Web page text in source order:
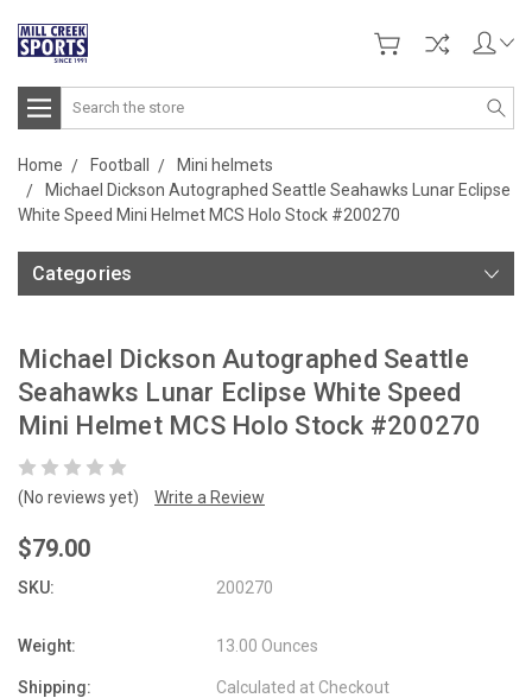
Search
Home Football
Mini helmets
Michael Dickson Autographed Seattle Seahawks Lunar Eclipse
White Speed Mini Helmet MCS Holo Stock #200270
Categories
Michael Dickson Autographed Seattle
Seahawks Lunar Eclipse White Speed
Mini Helmet MCS Holo Stock #200270
(No reviews yet) Write a Review
$79.00
SKU: 200270
Weight: 13.00 Ounces
Shipping: Calculated at Checkout